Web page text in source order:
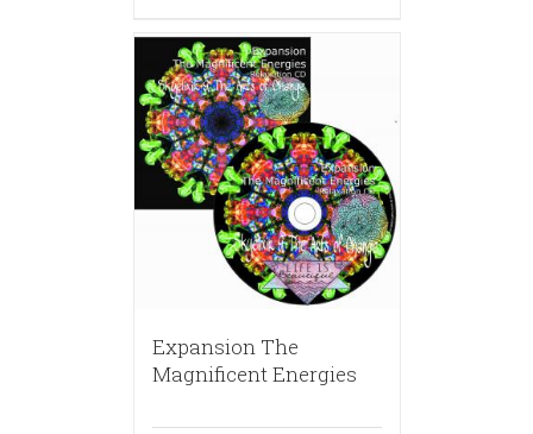
Expansion The
Magnificent Energies